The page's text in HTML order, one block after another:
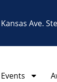
Kansas Ave.
Events